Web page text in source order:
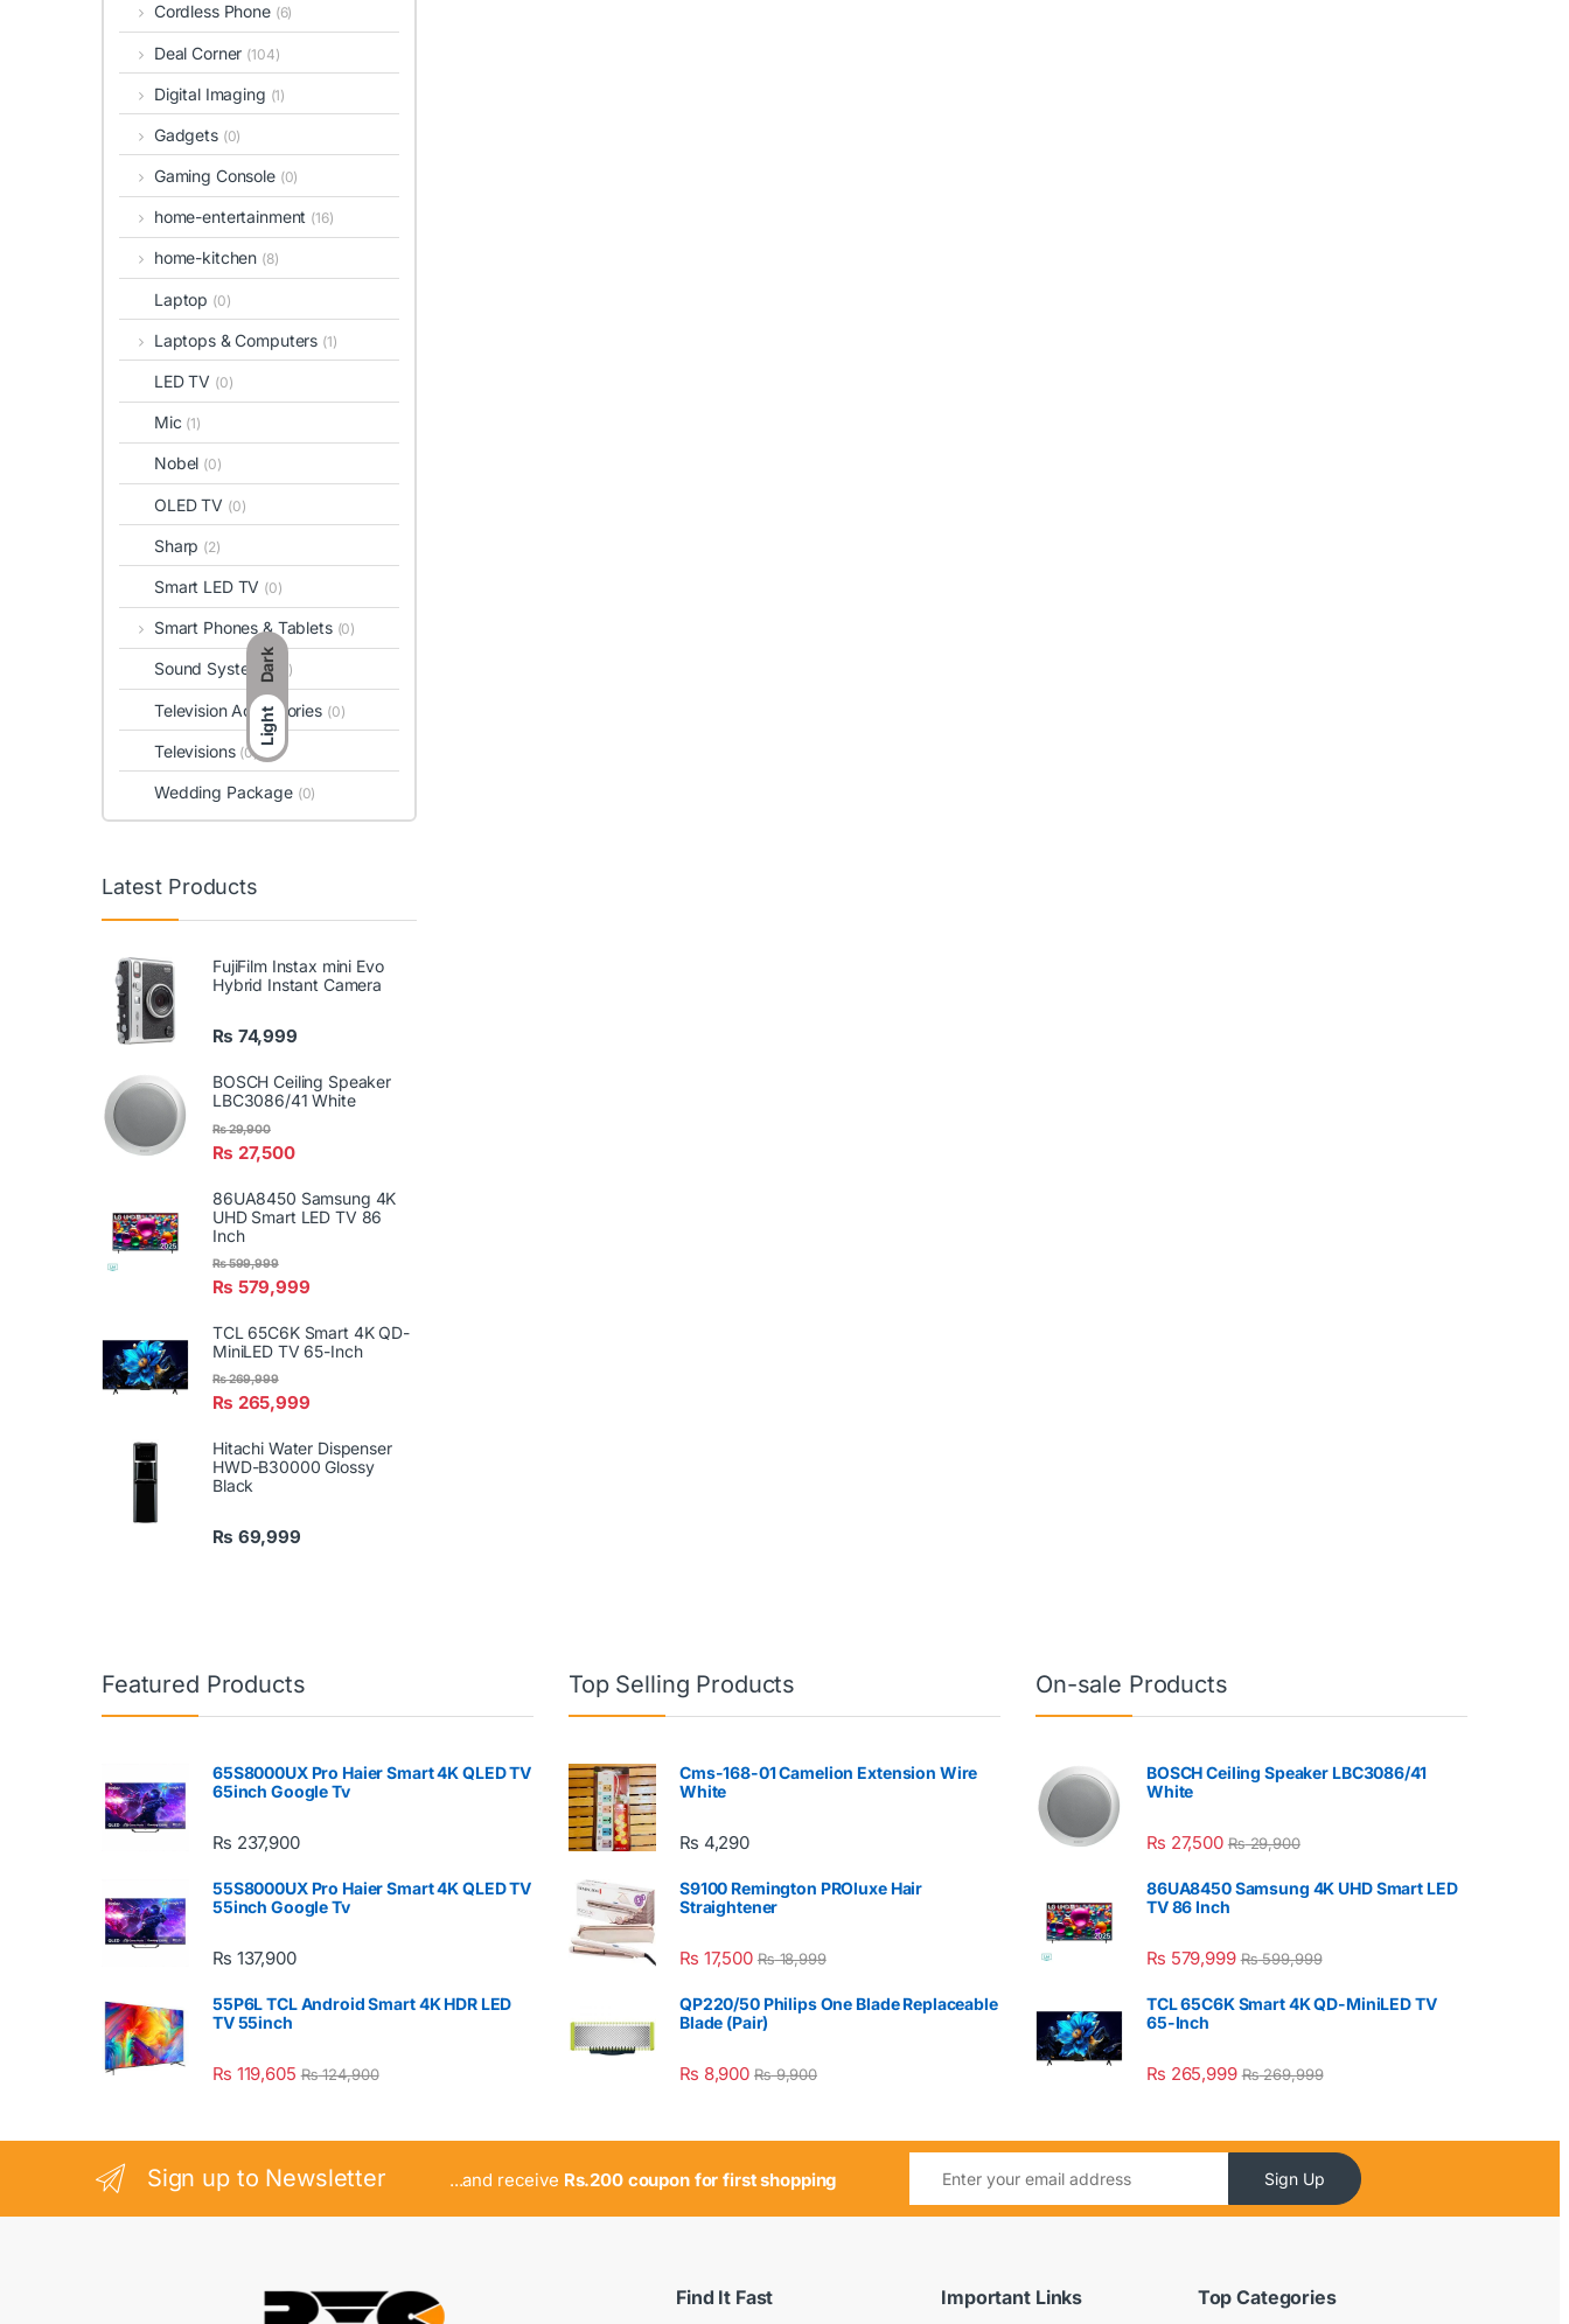
Dark
Light
Cordless Phone (6)
Deal Corner (104)
Digital Imaging (1)
Gadgets (0)
Gaming Console (0)
home-entertainment (16)
home-kitchen (8)
Laptop (0)
Laptops & Computers (1)
LED TV (0)
Mic (1)
Nobel (0)
OLED TV (0)
Sharp (2)
Smart LED TV (0)
Smart Phones & Tablets (0)
Sound Systems (6)
Television Accessories (0)
Televisions (0)
Wedding Package (0)
Latest Products
FujiFilm Instax mini Evo
Hybrid Instant Camera
₨ 74,999
BOSCH Ceiling Speaker
LBC3086/41 White
₨ 27,500
₨29,900
86UA8450 Samsung 4K
UHD Smart LED TV 86
Inch
₨ 579,999
₨599,999
TCL 65C6K Smart 4K QD-
MiniLED TV 65-Inch
₨ 265,999
₨269,999
Hitachi Water Dispenser
HWD-B30000 Glossy
Black
₨ 69,999
Featured Products
65S8000UX Pro Haier Smart 4K QLED TV
65inch Google Tv
₨ 237,900
55S8000UX Pro Haier Smart 4K QLED TV
55inch Google Tv
₨ 137,900
55P6L TCL Android Smart 4K HDR LED
TV 55inch
₨ 119,605 ₨124,900
Top Selling Products
Cms-168-01 Camelion Extension Wire
White
₨ 4,290
S9100 Remington PROluxe Hair
Straightener
₨ 17,500 ₨18,999
QP220/50 Philips One Blade Replaceable
Blade (Pair)
₨ 8,900 ₨9,900
On-sale Products
BOSCH Ceiling Speaker LBC3086/41
White
₨ 27,500 ₨29,900
86UA8450 Samsung 4K UHD Smart LED
TV 86 Inch
₨ 579,999 ₨599,999
TCL 65C6K Smart 4K QD-MiniLED TV
65-Inch
₨ 265,999 ₨269,999
Sign up to Newsletter ...and receive Rs.200 coupon for first shopping Sign Up
Find It Fast Important Links Top Categories